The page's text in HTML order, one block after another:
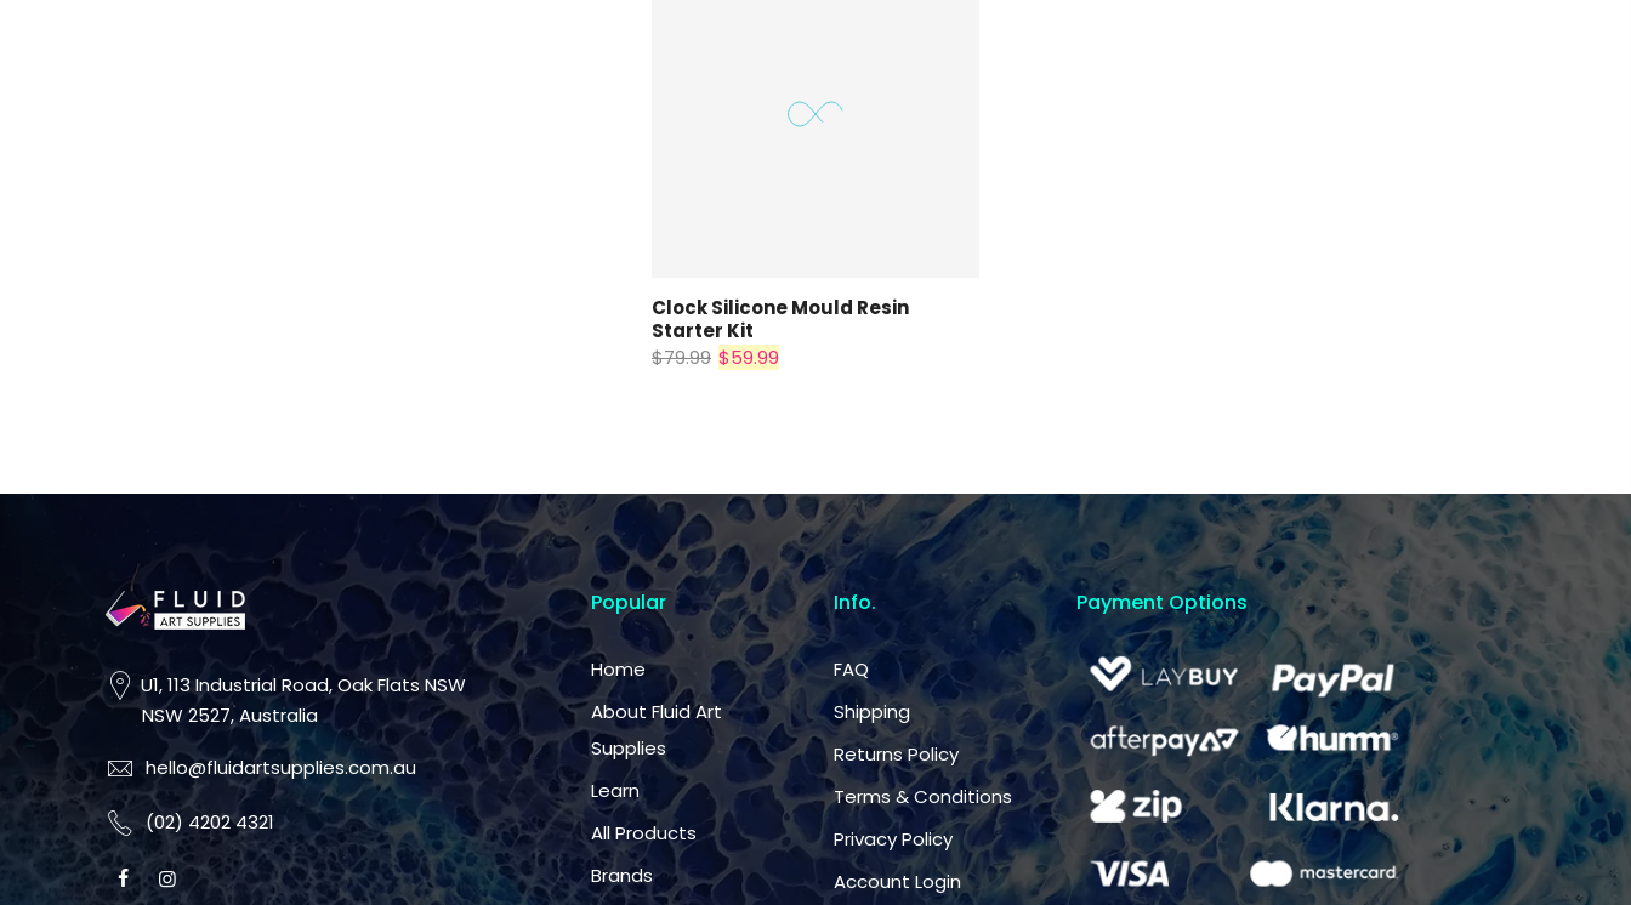
Clock Silicone Mould Resin
Starter Kit
$79.99 $59.99
U1, 113 Industrial Road, Oak Flats NSW
NSW 2527, Australia
hello@fluidartsupplies.com.au
(02) 4202 4321
Popular
Home
About Fluid Art
Supplies
Learn
All Products
Brands
Info.
FAQ
Shipping
Returns Policy
Terms & Conditions
Privacy Policy
Account Login
Payment Options